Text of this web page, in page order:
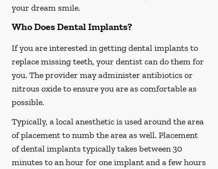
your dream smile.
Who Does Dental Implants?
If you are interested in getting dental implants to
replace missing teeth, your dentist can do them for
you. The provider may administer antibiotics or
nitrous oxide to ensure you are as comfortable as
possible.
Typically, a local anesthetic is used around the area
of placement to numb the area as well. Placement
of dental implants typically takes between 30
minutes to an hour for one implant and a few hours